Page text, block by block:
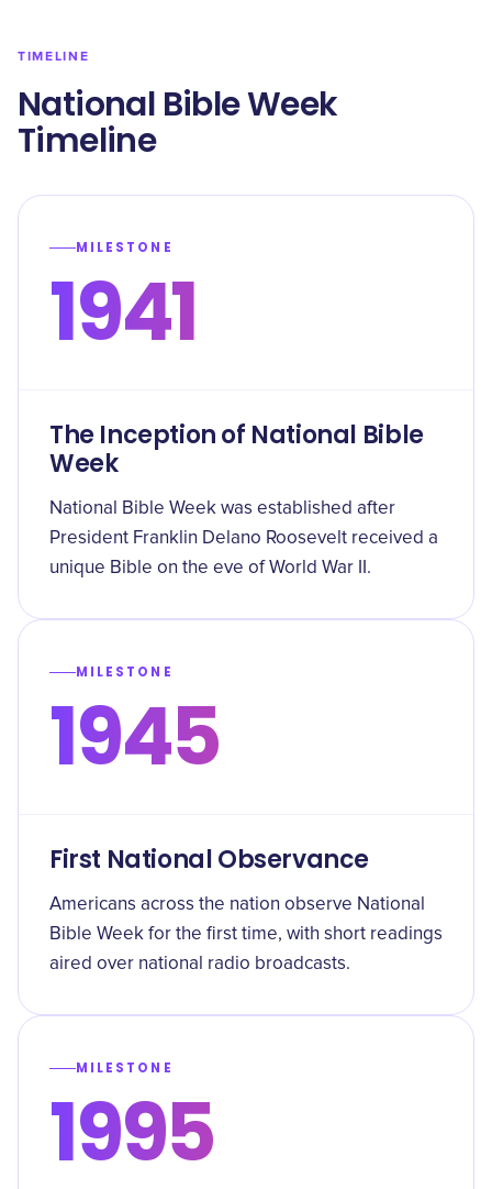
TIMELINE
National Bible Week
Timeline
MILESTONE
1941
The Inception of National Bible
Week
National Bible Week was established after
President Franklin Delano Roosevelt received a
unique Bible on the eve of World War II.
MILESTONE
1945
First National Observance
Americans across the nation observe National
Bible Week for the first time, with short readings
aired over national radio broadcasts.
MILESTONE
1995